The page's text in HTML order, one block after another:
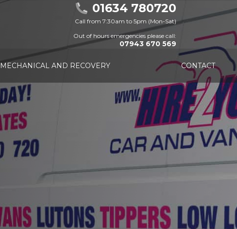
01634 780720
Call from 7:30am to 5pm (Mon-Sat)
Out of hours emergencies please call:
07943 670 569
MECHANICAL AND RECOVERY CONTACT